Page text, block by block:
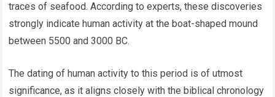
traces of seafood. According to experts, these discoveries
strongly indicate human activity at the boat-shaped mound
between 5500 and 3000 BC.
The dating of human activity to this period is of utmost
significance, as it aligns closely with the biblical chronology